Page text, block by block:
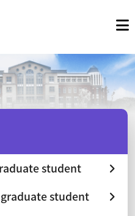
student
student